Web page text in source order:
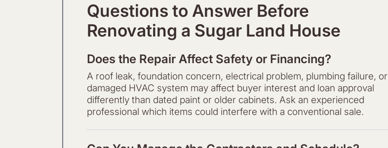
Questions to Answer Before
Renovating a Sugar Land House
Does the Repair Affect Safety or Financing?
A roof leak, foundation concern, electrical problem, plumbing failure, or
damaged HVAC system may affect buyer interest and loan approval
differently than dated paint or older cabinets. Ask an experienced
professional which items could interfere with a conventional sale.